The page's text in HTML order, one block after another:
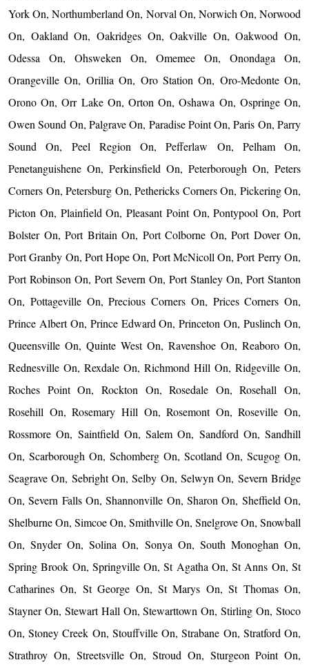
York On, Northumberland On, Norval On, Norwich On, Norwood
On, Oakland On, Oakridges On, Oakville On, Oakwood On,
Odessa On, Ohsweken On, Omemee On, Onondaga On,
Orangeville On, Orillia On, Oro Station On, Oro-Medonte On,
Orono On, Orr Lake On, Orton On, Oshawa On, Ospringe On,
Owen Sound On, Palgrave On, Paradise Point On, Paris On, Parry
Sound On, Peel Region On, Pefferlaw On, Pelham On,
Penetanguishene On, Perkinsfield On, Peterborough On, Peters
Corners On, Petersburg On, Pethericks Corners On, Pickering On,
Picton On, Plainfield On, Pleasant Point On, Pontypool On, Port
Bolster On, Port Britain On, Port Colborne On, Port Dover On,
Port Granby On, Port Hope On, Port McNicoll On, Port Perry On,
Port Robinson On, Port Severn On, Port Stanley On, Port Stanton
On, Pottageville On, Precious Corners On, Prices Corners On,
Prince Albert On, Prince Edward On, Princeton On, Puslinch On,
Queensville On, Quinte West On, Ravenshoe On, Reaboro On,
Rednesville On, Rexdale On, Richmond Hill On, Ridgeville On,
Roches Point On, Rockton On, Rosedale On, Rosehall On,
Rosehill On, Rosemary Hill On, Rosemont On, Roseville On,
Rossmore On, Saintfield On, Salem On, Sandford On, Sandhill
On, Scarborough On, Schomberg On, Scotland On, Scugog On,
Seagrave On, Sebright On, Selby On, Selwyn On, Severn Bridge
On, Severn Falls On, Shannonville On, Sharon On, Sheffield On,
Shelburne On, Simcoe On, Smithville On, Snelgrove On, Snowball
On, Snyder On, Solina On, Sonya On, South Monoghan On,
Spring Brook On, Springville On, St Agatha On, St Anns On, St
Catharines On, St George On, St Marys On, St Thomas On,
Stayner On, Stewart Hall On, Stewarttown On, Stirling On, Stoco
On, Stoney Creek On, Stouffville On, Strabane On, Stratford On,
Strathroy On, Streetsville On, Stroud On, Sturgeon Point On,